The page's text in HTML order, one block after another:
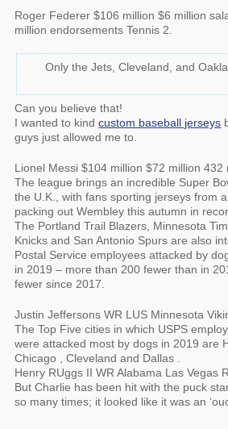
Roger Federer $106 million $6 million
million endorsements Tennis 2.
Only the Jets, Cleveland, and
Can you believe that!
I wanted to kindcustom baseball jerseys
guys just allowed me to.
Lionel Messi $104 million $72 million 432
The league brings an incredible Super
the U.K., with fans sporting jerseys from
packing out Wembley this autumn in
The Portland Trail Blazers, Minnesota
Knicks and San Antonio Spurs are also
Postal Service employees attacked by
in 2019 – more than 200 fewer than in
fewer since 2017.
Justin Jeffersons WR LUS Minnesota
The Top Five cities in which USPS
were attacked most by dogs in 2019 are
Chicago , Cleveland and Dallas .
Henry RUggs II WR Alabama Las Vegas
But Charlie has been hit with the puck
so many times; it looked like it was an